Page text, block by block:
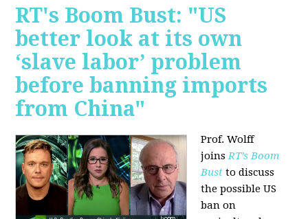
RT's Boom Bust: "US
better look at its own
‘slave labor’ problem
before banning imports
from China"
Prof. Wolff
joinsRT’s Boom
Bust to discuss
the possible US
ban on